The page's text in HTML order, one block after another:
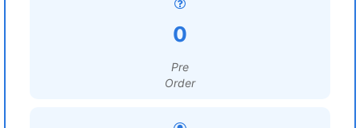
0
Pre
Order